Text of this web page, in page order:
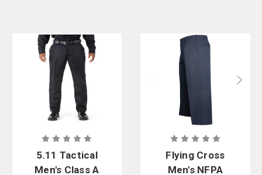
5.11 Tactical
Men's Class A
Flying Cross
Men's NFPA